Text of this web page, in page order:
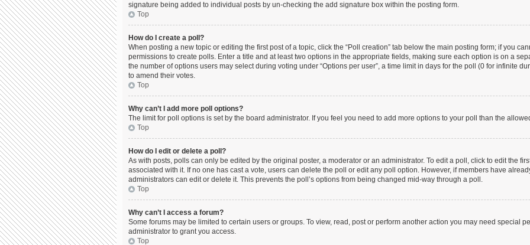
signature being added to individual posts by un-checking the add signature box within the posting form.
Top
How do I create a poll?
When posting a new topic or editing the first post of a topic, click the “Poll creation” tab below the main posting form; if you
permissions to create polls. Enter a title and at least two options in the appropriate fields, making sure each option is on a
the number of options users may select during voting under “Options per user”, a time limit in days for the poll (0 for infinite
to amend their votes.
Top
Why can’t I add more poll options?
The limit for poll options is set by the board administrator. If you feel you need to add more options to your poll than the
Top
How do I edit or delete a poll?
As with posts, polls can only be edited by the original poster, a moderator or an administrator. To edit a poll, click to edit the
associated with it. If no one has cast a vote, users can delete the poll or edit any poll option. However, if members have
administrators can edit or delete it. This prevents the poll’s options from being changed mid-way through a poll.
Top
Why can’t I access a forum?
Some forums may be limited to certain users or groups. To view, read, post or perform another action you may need special
administrator to grant you access.
Top